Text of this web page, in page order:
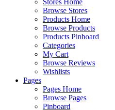
Stores Home
Browse Stores
Products Home
Browse Products
Products Pinboard
Categories
My Cart
Browse Reviews
Wishlists
Pages
Pages Home
Browse Pages
Pinboard